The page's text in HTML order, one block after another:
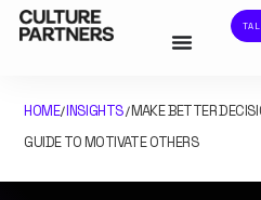
HOME/INSIGHTS/MAKE BETTER
GUIDE TO MOTIVATE OTHERS